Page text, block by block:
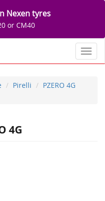
Nexen tyres
or CM40
Pirelli
PZERO 4G
4G